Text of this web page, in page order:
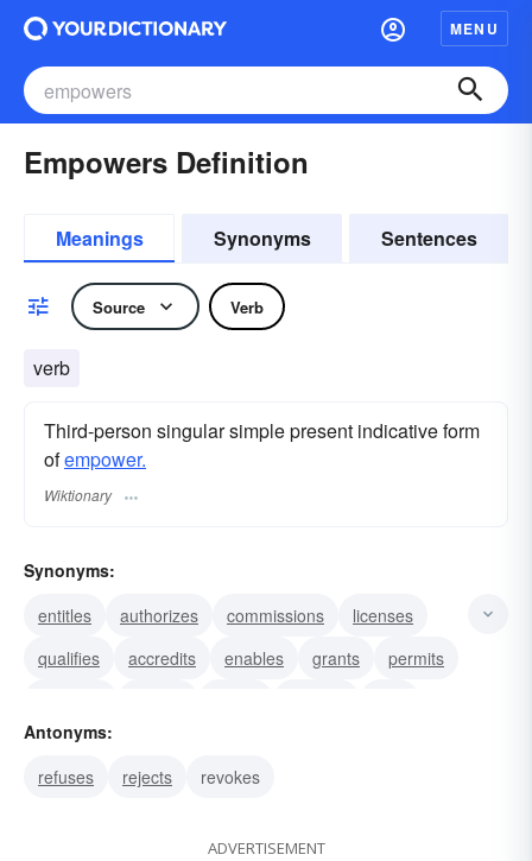
MENU
Empowers Definition
Meanings Synonyms Sentences
Source Verb
verb
Third-person singular simple present indicative form
ofempower.
Wiktionary
Synonyms:
entitles
authorizes commissions
licenses
qualifies
accredits enables grants
permits
endues
Antonyms:
refuses
rejects revokes
ADVERTISEMENT